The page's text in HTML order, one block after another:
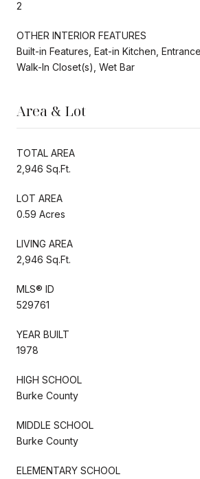
2
OTHER INTERIOR FEATURES
Built-in Features, Eat-in Kitchen,
Walk-In Closet(s), Wet Bar
Area & Lot
TOTAL AREA
2,946 Sq.Ft.
LOT AREA
0.59 Acres
LIVING AREA
2,946 Sq.Ft.
MLS® ID
529761
YEAR BUILT
1978
HIGH SCHOOL
Burke County
MIDDLE SCHOOL
Burke County
ELEMENTARY SCHOOL